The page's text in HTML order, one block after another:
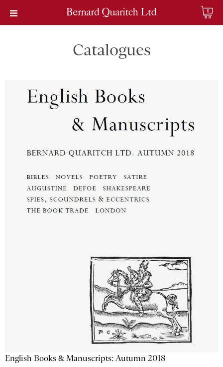
0
Catalogues
English Books & Manuscripts: Autumn 2018